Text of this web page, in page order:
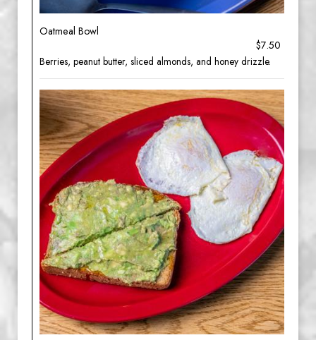
Oatmeal Bowl
$7.50
Berries, peanut butter, sliced almonds, and honey drizzle.